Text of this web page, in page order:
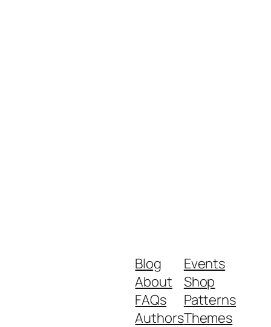
Blog
About
FAQs
Authors
Events
Shop
Patterns
Themes